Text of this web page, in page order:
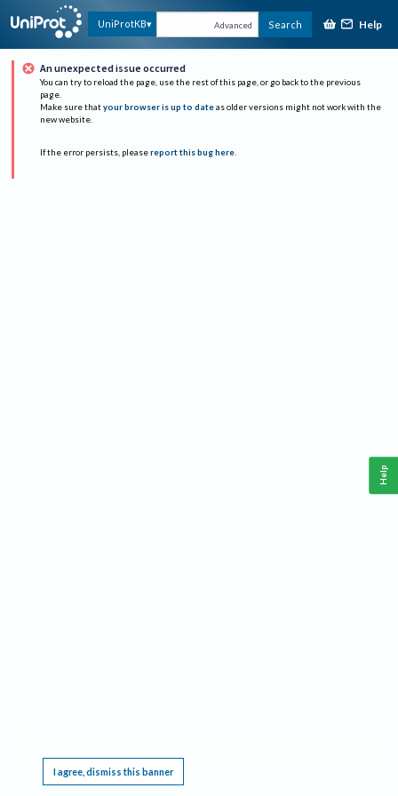
UniProtKB Advanced Search Help
An unexpected issue occurred
You can try to reload the page, use the rest of this page, or go back to the previous
page.
Make sure that your browser is up to date as older versions might not work with the
new website.
If the error persists, please report this bug here.
I agree, dismiss this banner
Help